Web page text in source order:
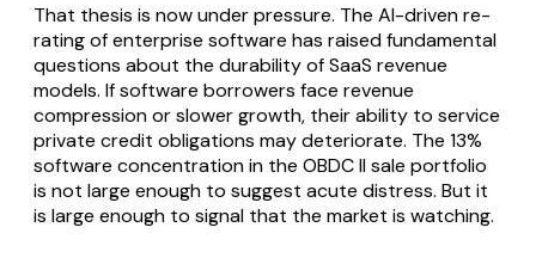
That thesis is now under pressure. The AI-driven re-
rating of enterprise software has raised fundamental
questions about the durability of SaaS revenue
models. If software borrowers face revenue
compression or slower growth, their ability to service
private credit obligations may deteriorate. The 13%
software concentration in the OBDC II sale portfolio
is not large enough to suggest acute distress. But it
is large enough to signal that the market is watching.